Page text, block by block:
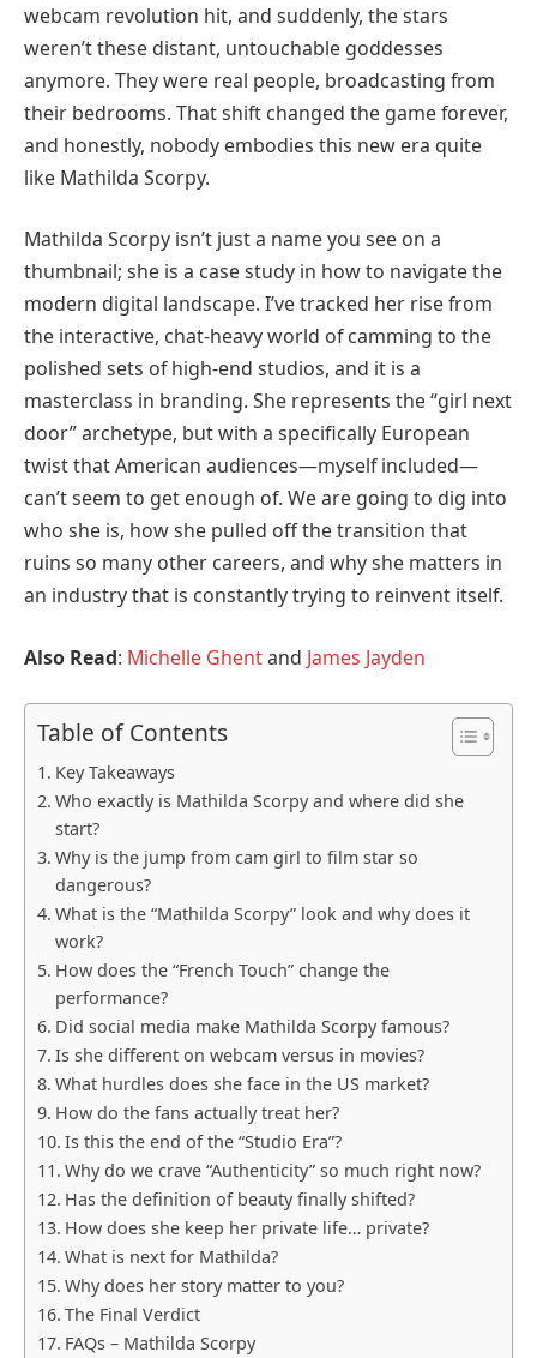
webcam revolution hit, and suddenly, the stars
weren’t these distant, untouchable goddesses
anymore. They were real people, broadcasting from
their bedrooms. That shift changed the game forever,
and honestly, nobody embodies this new era quite
like Mathilda Scorpy.
Mathilda Scorpy isn’t just a name you see on a
thumbnail; she is a case study in how to navigate the
modern digital landscape. I’ve tracked her rise from
the interactive, chat-heavy world of camming to the
polished sets of high-end studios, and it is a
masterclass in branding. She represents the “girl next
door” archetype, but with a specifically European
twist that American audiences—myself included—
can’t seem to get enough of. We are going to dig into
who she is, how she pulled off the transition that
ruins so many other careers, and why she matters in
an industry that is constantly trying to reinvent itself.
Also Read: Michelle Ghentand James Jayden
Table of Contents
Key Takeaways
Who exactly is Mathilda Scorpy and where did she
start?
Why is the jump from cam girl to film star so
dangerous?
What is the “Mathilda Scorpy” look and why does it
work?
How does the “French Touch” change the
performance?
Did social media make Mathilda Scorpy famous?
Is she different on webcam versus in movies?
What hurdles does she face in the US market?
How do the fans actually treat her?
Is this the end of the “Studio Era”?
Why do we crave “Authenticity” so much right now?
Has the definition of beauty finally shifted?
How does she keep her private life… private?
What is next for Mathilda?
Why does her story matter to you?
The Final Verdict
FAQs – Mathilda Scorpy